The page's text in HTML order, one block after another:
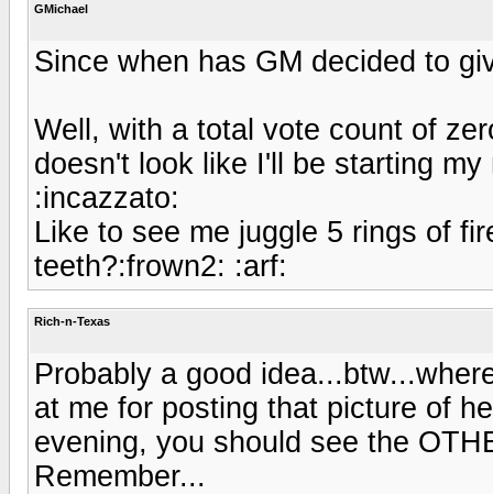
GMichael
Since when has GM decided to
Well, with a total vote count of
doesn't look like I'll be starting
:incazzato:
Like to see me juggle 5 rings of
teeth?:frown2: :arf:
Rich-n-Texas
Probably a good
at me for posting that picture of
evening, you should see the
Remember...